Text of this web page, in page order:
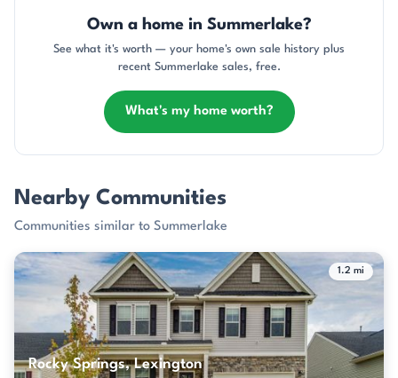
Own a home in Summerlake?
See what it's worth — your home's own sale history plus
recent Summerlake sales, free.
What's my home worth?
Nearby Communities
Communities similar to Summerlake
1.2 mi
Rocky Springs, Lexington